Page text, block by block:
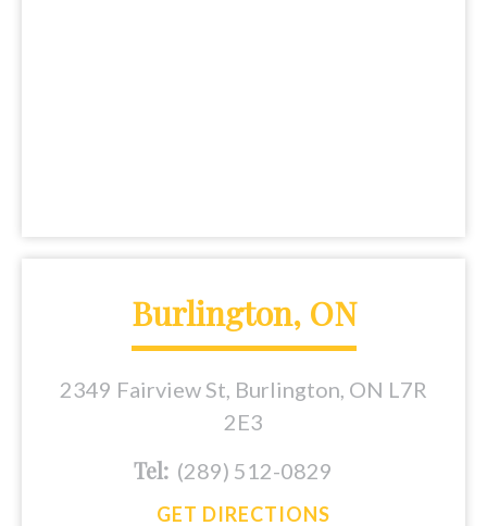
Burlington, ON
2349 Fairview St, Burlington, ON L7R
2E3
Tel: (289) 512-0829
GET DIRECTIONS